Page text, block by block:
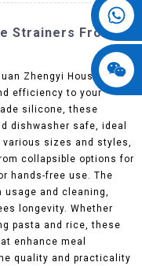
Strainers From
Zhengyi Houseware
efficiency to your
silicone, these
dishwasher safe, ideal
sizes and styles,
collapsible options for
hands-free use. The
and cleaning,
longevity. Whether
pasta and rice, these
enhance meal
quality and practicality